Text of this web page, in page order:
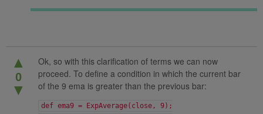
▲
0
▼
Ok, so with this clarification of terms we can now
proceed. To define a condition in which the current bar
of the 9 ema is greater than the previous bar:
def ema9 = ExpAverage(close, 9);